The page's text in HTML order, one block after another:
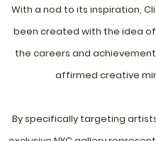
With a nod to its inspiration,
been created with the idea
the careers and
affirmed creative
By specifically targeting